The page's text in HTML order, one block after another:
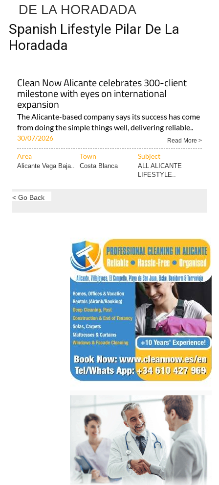
DE LA HORADADA
Spanish Lifestyle Pilar De La
Horadada
Clean Now Alicante celebrates 300-client
milestone with eyes on international
expansion
The Alicante-based company says its success has come
from doing the simple things well, delivering reliable..
30/07/2026 Read More >
Area Town Subject
Alicante Vega Baja.. Costa Blanca
ALL ALICANTE
LIFESTYLE..
< Go Back